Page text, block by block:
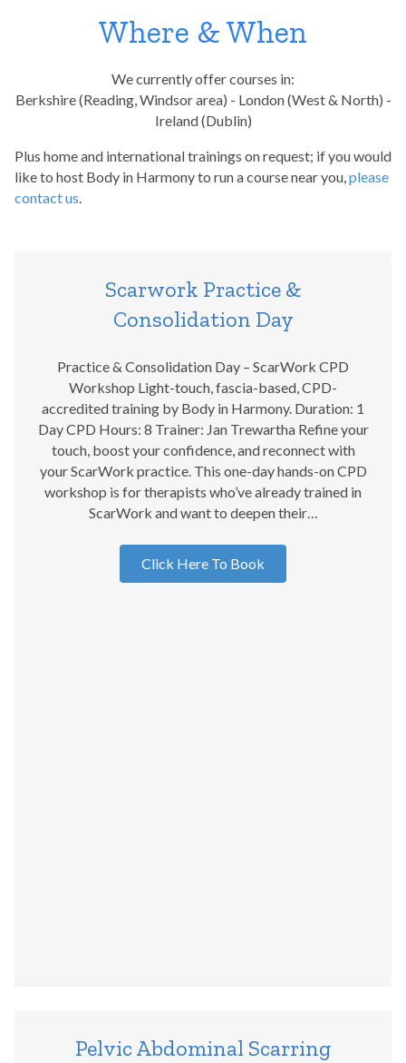
Where & When
We currently offer courses in:
Berkshire (Reading, Windsor area) - London (West & North) -
Ireland (Dublin)
Plus home and international trainings on request; if you would
like to host Body in Harmony to run a course near you,please
contact us.
Scarwork Practice &
Consolidation Day
Practice & Consolidation Day – ScarWork CPD
Workshop Light-touch, fascia-based, CPD-
accredited training by Body in Harmony. Duration: 1
Day CPD Hours: 8 Trainer: Jan Trewartha Refine your
touch, boost your confidence, and reconnect with
your ScarWork practice. This one-day hands-on CPD
workshop is for therapists who’ve already trained in
ScarWork and want to deepen their…
Click Here To Book
Pelvic Abdominal Scarring